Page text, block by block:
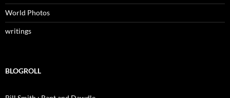
World Photos
writings
BLOGROLL